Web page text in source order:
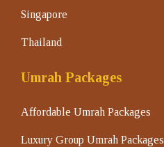
Singapore
Thailand
Umrah Packages
Affordable Umrah Packages
Luxury Group Umrah Packages